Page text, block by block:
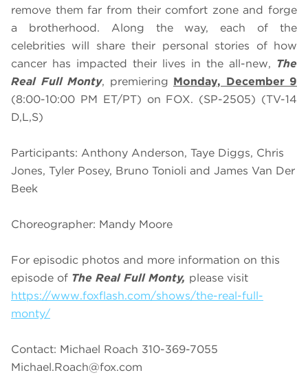
remove them far from their comfort zone and forge
a brotherhood. Along the way, each of the
celebrities will share their personal stories of how
cancer has impacted their lives in the all-new, The
Real Full Monty, premiering Monday, December 9
(8:00-10:00 PM ET/PT) on FOX. (SP-2505) (TV-14
D,L,S)
Participants: Anthony Anderson, Taye Diggs, Chris
Jones, Tyler Posey, Bruno Tonioli and James Van Der
Beek
Choreographer: Mandy Moore
For episodic photos and more information on this
episode of The Real Full Monty, please visit
https://www.foxflash.com/shows/the-real-full-
monty/
Contact: Michael Roach 310-369-7055
Michael.Roach@fox.com